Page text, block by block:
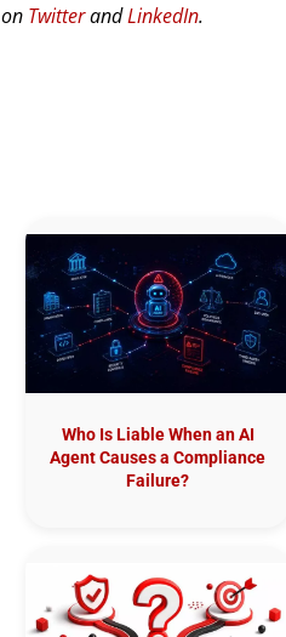
on TwitterandLinkedIn.
Who Is Liable When an AI
Agent Causes a Compliance
Failure?